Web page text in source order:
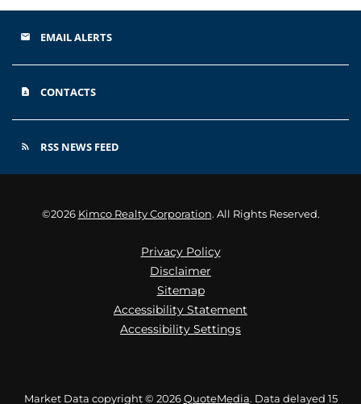
email EMAIL ALERTS
contact_page CONTACTS
rss_feed RSS NEWS FEED
©2026 Kimco Realty Corporation. All Rights Reserved.
Privacy Policy
Disclaimer
Sitemap
Accessibility Statement
Accessibility Settings
Market Data copyright © 2026QuoteMedia. Data delayed 15